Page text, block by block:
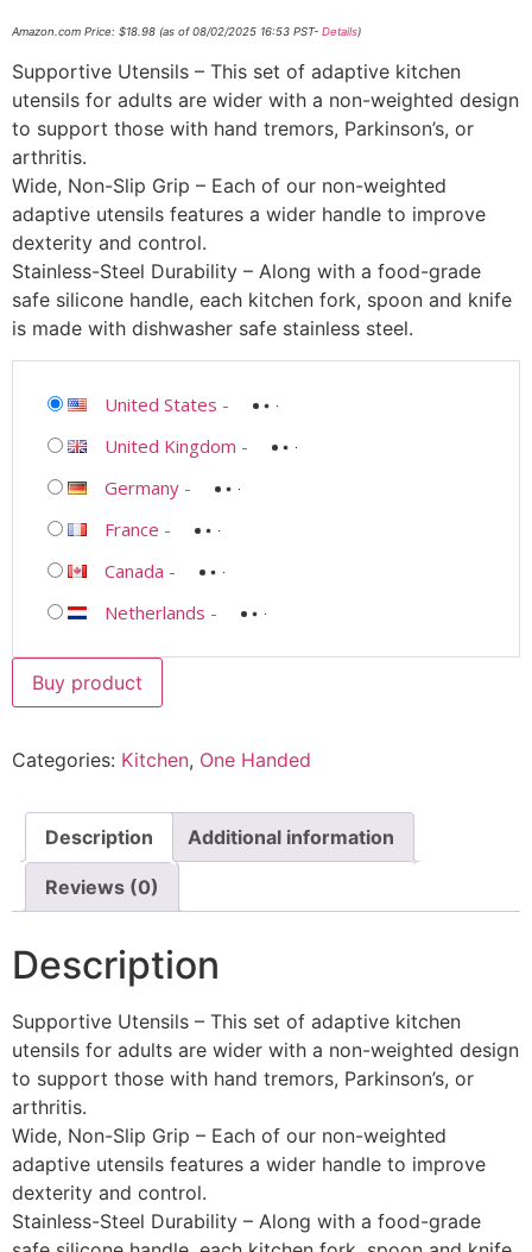
Amazon.com Price: $18.98 (as of 08/02/2025 16:53 PST- Details)
Supportive Utensils – This set of adaptive kitchen
utensils for adults are wider with a non-weighted design
to support those with hand tremors, Parkinson’s, or
arthritis.
Wide, Non-Slip Grip – Each of our non-weighted
adaptive utensils features a wider handle to improve
dexterity and control.
Stainless-Steel Durability – Along with a food-grade
safe silicone handle, each kitchen fork, spoon and knife
is made with dishwasher safe stainless steel.
United States -
United Kingdom -
Germany -
France -
Canada -
Netherlands -
Buy product
Categories: Kitchen, One Handed
Description Additional information
Reviews (0)
Description
Supportive Utensils – This set of adaptive kitchen
utensils for adults are wider with a non-weighted design
to support those with hand tremors, Parkinson’s, or
arthritis.
Wide, Non-Slip Grip – Each of our non-weighted
adaptive utensils features a wider handle to improve
dexterity and control.
Stainless-Steel Durability – Along with a food-grade